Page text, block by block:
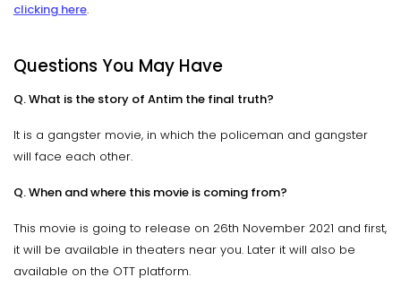
clicking here.
Questions You May Have
Q. What is the story of Antim the final truth?
It is a gangster movie, in which the policeman and gangster
will face each other.
Q. When and where this movie is coming from?
This movie is going to release on 26th November 2021 and first,
it will be available in theaters near you. Later it will also be
available on the OTT platform.